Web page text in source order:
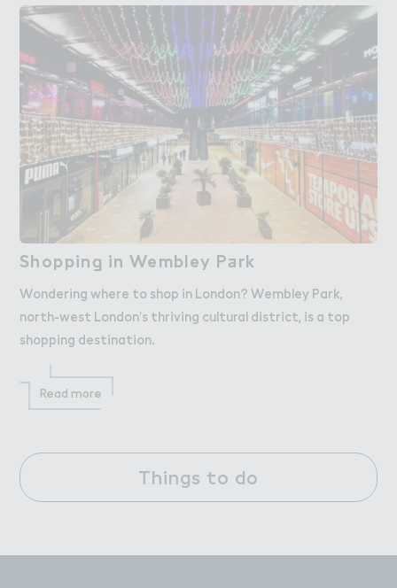
Shoppin， in Wembley P＋rk
Shopping in Wembley Park
Wondering where to shop in London? Wembley Park,
north-west London’s thriving cultural district, is a top
shopping destination.
Read more
Things to do